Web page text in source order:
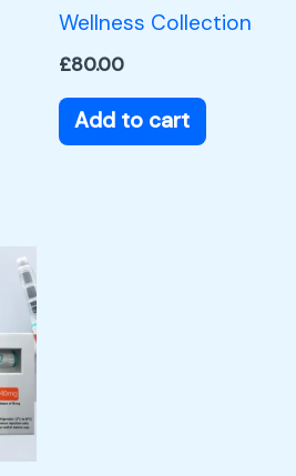
Wellness Collection
£80.00
Add to cart